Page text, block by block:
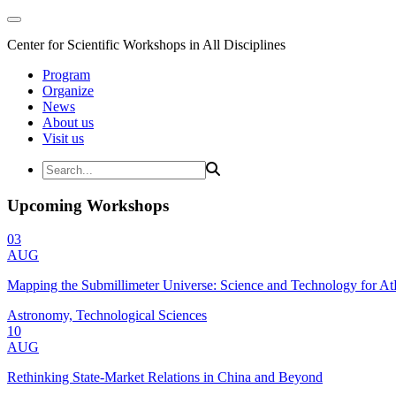
Center for Scientific Workshops in All Disciplines
Program
Organize
News
About us
Visit us
Upcoming Workshops
03
AUG
Mapping the Submillimeter Universe: Science and Technology for
Astronomy, Technological Sciences
10
AUG
Rethinking State-Market Relations in China and Beyond